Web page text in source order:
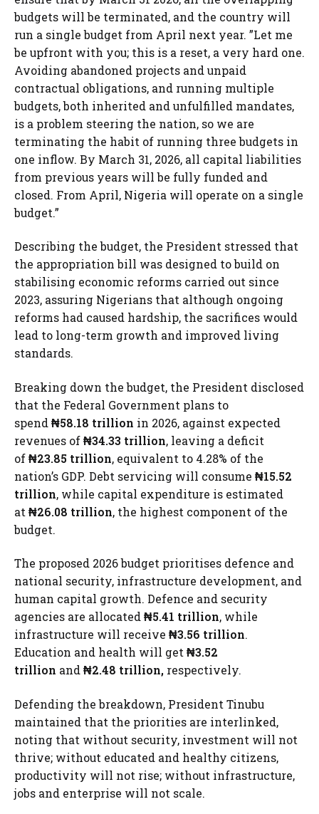
budgets will be terminated, and the country will
run a single budget from April next year. ”Let me
be upfront with you; this is a reset, a very hard one.
Avoiding abandoned projects and unpaid
contractual obligations, and running multiple
budgets, both inherited and unfulfilled mandates,
is a problem steering the nation, so we are
terminating the habit of running three budgets in
one inflow. By March 31, 2026, all capital liabilities
from previous years will be fully funded and
closed. From April, Nigeria will operate on a single
budget.”
Describing the budget, the President stressed that
the appropriation bill was designed to build on
stabilising economic reforms carried out since
2023, assuring Nigerians that although ongoing
reforms had caused hardship, the sacrifices would
lead to long-term growth and improved living
standards.
Breaking down the budget, the President disclosed
that the Federal Government plans to
spend ₦58.18 trillion in 2026, against expected
revenues of₦34.33 trillion, leaving a deficit
of₦23.85 trillion, equivalent to 4.28% of the
nation’s GDP. Debt servicing will consume ₦15.52
trillion, while capital expenditure is estimated
at ₦26.08 trillion, the highest component of the
budget.
The proposed 2026 budget prioritises defence and
national security, infrastructure development, and
human capital growth. Defence and security
agencies are allocated₦5.41 trillion, while
infrastructure will receive ₦3.56 trillion.
Education and health will get₦3.52
trillion and₦2.48 trillion, respectively.
Defending the breakdown, President Tinubu
maintained that the priorities are interlinked,
noting that without security, investment will not
thrive; without educated and healthy citizens,
productivity will not rise; without infrastructure,
jobs and enterprise will not scale.